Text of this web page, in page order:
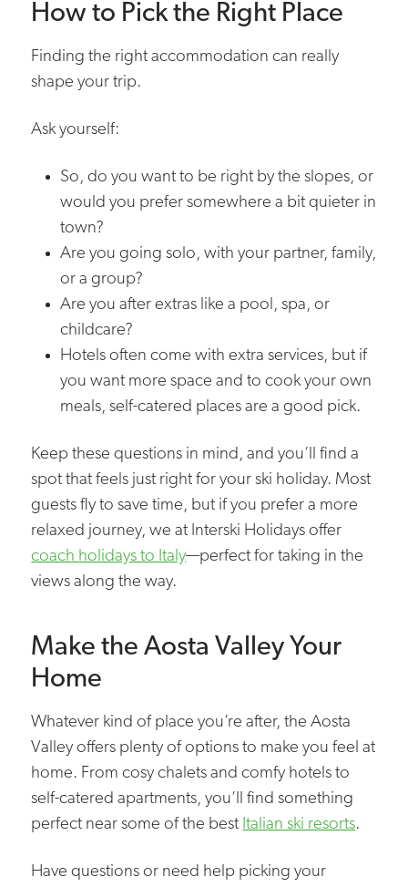
How to Pick the Right Place
Finding the right accommodation can really
shape your trip.
Ask yourself:
So, do you want to be right by the slopes, or
would you prefer somewhere a bit quieter in
town?
Are you going solo, with your partner, family,
or a group?
Are you after extras like a pool, spa, or
childcare?
Hotels often come with extra services, but if
you want more space and to cook your own
meals, self-catered places are a good pick.
Keep these questions in mind, and you’ll find a
spot that feels just right for your ski holiday. Most
guests fly to save time, but if you prefer a more
relaxed journey, we at Interski Holidays offer
coach holidays to Italy—perfect for taking in the
views along the way.
Make the Aosta Valley Your
Home
Whatever kind of place you’re after, the Aosta
Valley offers plenty of options to make you feel at
home. From cosy chalets and comfy hotels to
self-catered apartments, you’ll find something
perfect near some of the best Italian ski resorts.
Have questions or need help picking your